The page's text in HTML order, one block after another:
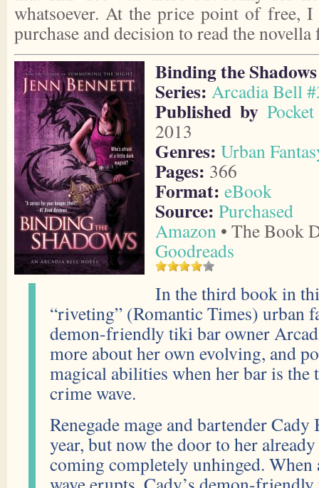
whatsoever. At the price point of free,
purchase and decision to read the novella
Binding the Shadows
Series: Arcadia Bell
Published by
2013
Genres: Urban
Pages: 366
Format: eBook
Source: Purchased
Amazon • The Book
Goodreads
In the third book in
“riveting” (Romantic Times) urban
demon-friendly tiki bar owner
more about her own evolving, and
magical abilities when her bar is the
crime wave.
Renegade mage and bartender
year, but now the door to her
coming completely unhinged.